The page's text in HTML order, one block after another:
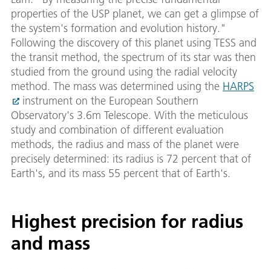
properties of the USP planet, we can get a glimpse of
the system's formation and evolution history."
Following the discovery of this planet using TESS and
the transit method, the spectrum of its star was then
studied from the ground using the radial velocity
method. The mass was determined using the HARPS
instrument on the European Southern
Observatory's 3.6m Telescope. With the meticulous
study and combination of different evaluation
methods, the radius and mass of the planet were
precisely determined: its radius is 72 percent that of
Earth's, and its mass 55 percent that of Earth's.
Highest precision for radius
and mass